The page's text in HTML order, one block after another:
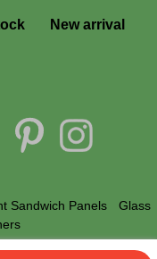
New arrival
Sandwich Panels
Glass